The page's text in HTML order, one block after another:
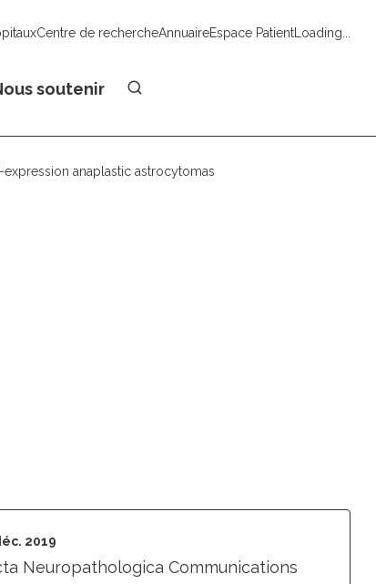
Centre de rechercheAnnuaireEspace PatientLoading...
soutenir
anaplastic astrocytomas
2019
Neuropathologica Communications